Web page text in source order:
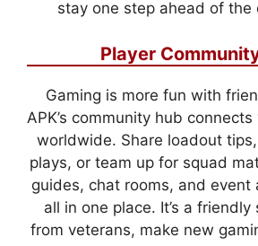
stay one step ahead of the
Player
Gaming is more fun with
APK’s community hub
worldwide. Share loadout
plays, or team up for squad
guides, chat rooms, and event
all in one place. It’s a
from veterans, make new